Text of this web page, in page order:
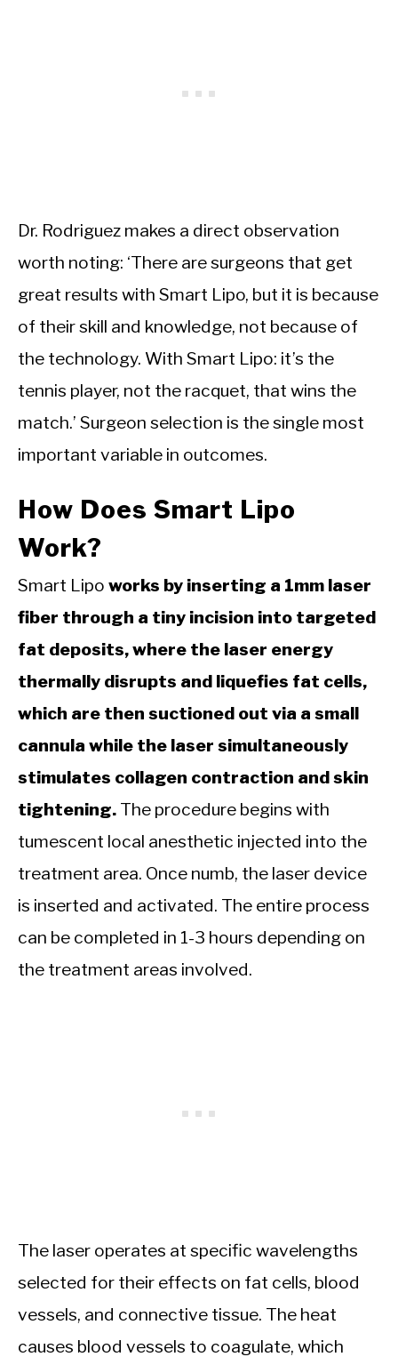
Dr. Rodriguez makes a direct observation
worth noting: ‘There are surgeons that get
great results with Smart Lipo, but it is because
of their skill and knowledge, not because of
the technology. With Smart Lipo: it’s the
tennis player, not the racquet, that wins the
match.’ Surgeon selection is the single most
important variable in outcomes.
How Does Smart Lipo
Work?
Smart Lipo works by inserting a 1mm laser
fiber through a tiny incision into targeted
fat deposits, where the laser energy
thermally disrupts and liquefies fat cells,
which are then suctioned out via a small
cannula while the laser simultaneously
stimulates collagen contraction and skin
tightening. The procedure begins with
tumescent local anesthetic injected into the
treatment area. Once numb, the laser device
is inserted and activated. The entire process
can be completed in 1-3 hours depending on
the treatment areas involved.
The laser operates at specific wavelengths
selected for their effects on fat cells, blood
vessels, and connective tissue. The heat
causes blood vessels to coagulate, which